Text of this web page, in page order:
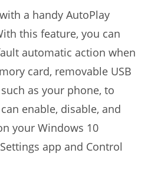
a handy AutoPlay
this feature, you can
automatic action when
card, removable USB
as your phone, to
enable, disable, and
your Windows 10
app and Control